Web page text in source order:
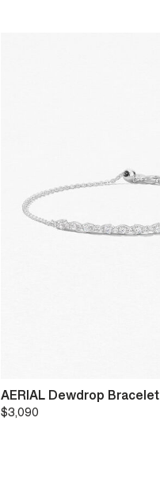
AERIAL Dewdrop Bracelet
$3,090